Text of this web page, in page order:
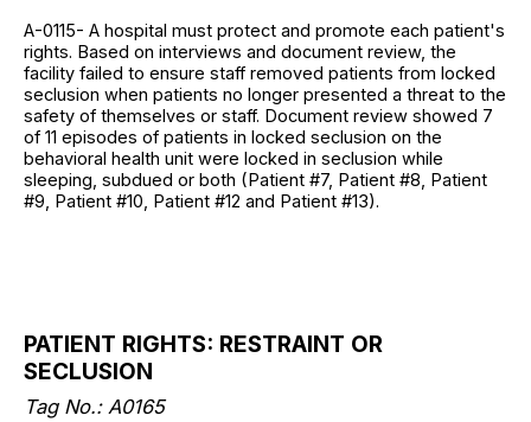
A-0115- A hospital must protect and promote each patient's
rights. Based on interviews and document review, the
facility failed to ensure staff removed patients from locked
seclusion when patients no longer presented a threat to the
safety of themselves or staff. Document review showed 7
of 11 episodes of patients in locked seclusion on the
behavioral health unit were locked in seclusion while
sleeping, subdued or both (Patient #7, Patient #8, Patient
#9, Patient #10, Patient #12 and Patient #13).
PATIENT RIGHTS: RESTRAINT OR
SECLUSION
Tag No.: A0165